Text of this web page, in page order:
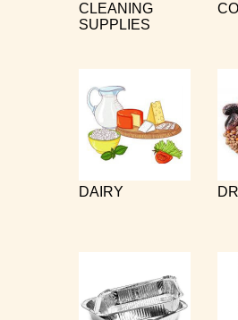
CLEANING
SUPPLIES
DAIRY